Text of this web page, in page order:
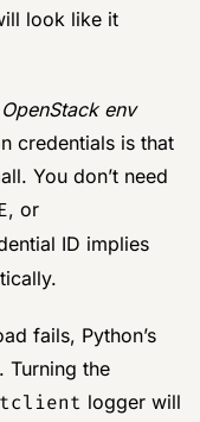
look like it
env
credentials is that
You don’t need
, or
ID implies
fails, Python’s
Turning the
logger will